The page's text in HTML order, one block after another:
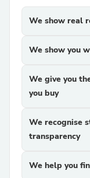
We show real
We show you
We give you
you buy
We recognise
transparency
We help you